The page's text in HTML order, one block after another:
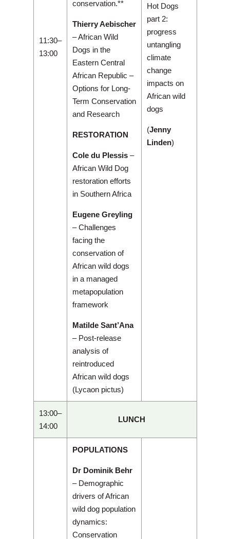
11:30–
13:00
conservation.**
Thierry Aebischer
– African Wild
Dogs in the
Eastern Central
African Republic –
Options for Long-
Term Conservation
and Research
RESTORATION
Cole du Plessis–
African Wild Dog
restoration efforts
in Southern Africa
Eugene Greyling
– Challenges
facing the
conservation of
African wild dogs
in a managed
metapopulation
framework
Matilde Sant’Ana
– Post-release
analysis of
reintroduced
African wild dogs
(Lycaon pictus)
Hot Dogs
part 2:
progress
untangling
climate
change
impacts on
African wild
dogs
(Jenny
Linden)
13:00–
14:00
LUNCH
POPULATIONS
Dr Dominik Behr
– Demographic
drivers of African
wild dog population
dynamics:
Conservation